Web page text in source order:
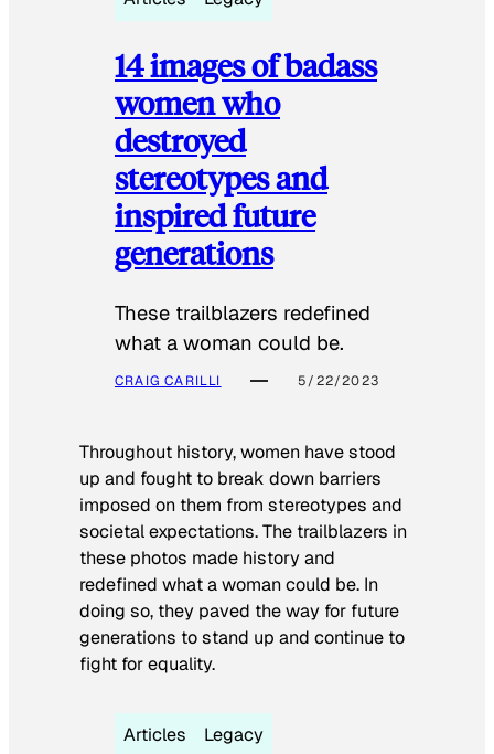
14 images of badass
women who
destroyed
stereotypes and
inspired future
generations
These trailblazers redefined
what a woman could be.
CRAIG CARILLI 5/22/2023
Throughout history, women have stood
up and fought to break down barriers
imposed on them from stereotypes and
societal expectations. The trailblazers in
these photos made history and
redefined what a woman could be. In
doing so, they paved the way for future
generations to stand up and continue to
fight for equality.
Articles Legacy